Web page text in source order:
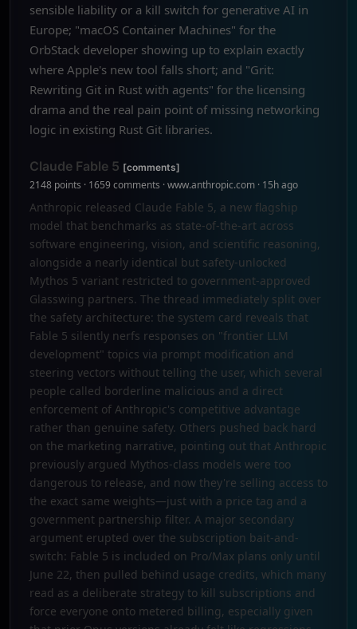
sensible liability or a kill switch for generative AI in
Europe; "macOS Container Machines" for the
OrbStack developer showing up to explain exactly
where Apple's new tool falls short; and "Grit:
Rewriting Git in Rust with agents" for the licensing
drama and the real pain point of missing networking
logic in existing Rust Git libraries.
Claude Fable 5 [comments]
2148 points · 1659 comments · www.anthropic.com · 15h ago
Anthropic released Claude Fable 5, a new flagship
model that benchmarks as state-of-the-art across
software engineering, vision, and scientific reasoning,
alongside a nearly identical but safety-unlocked
Mythos 5 variant restricted to government-approved
Glasswing partners. The thread immediately split over
the safety architecture: the system card reveals that
Fable 5 silently nerfs responses on "frontier LLM
development" topics via prompt modification and
steering vectors without telling the user, which several
people called borderline malicious and a direct
enforcement of Anthropic's competitive advantage
rather than genuine safety. Others pushed back hard
on the marketing narrative, pointing out that Anthropic
previously argued Mythos-class models were too
dangerous to release, and now they're selling access to
the exact same weights—just with a price tag and a
government partnership filter. A major secondary
argument erupted over the subscription bait-and-
switch: Fable 5 is included on Pro/Max plans only until
June 22, then pulled behind usage credits, which many
read as a deliberate strategy to kill subscriptions and
force everyone onto metered billing, especially given